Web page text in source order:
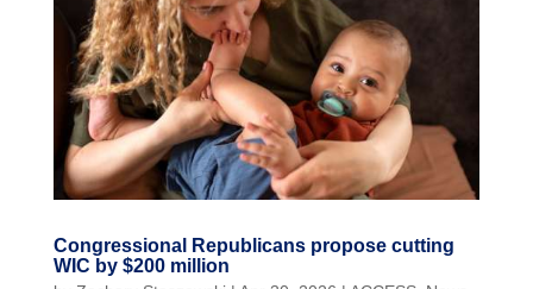
Congressional Republicans propose cutting
WIC by $200 million